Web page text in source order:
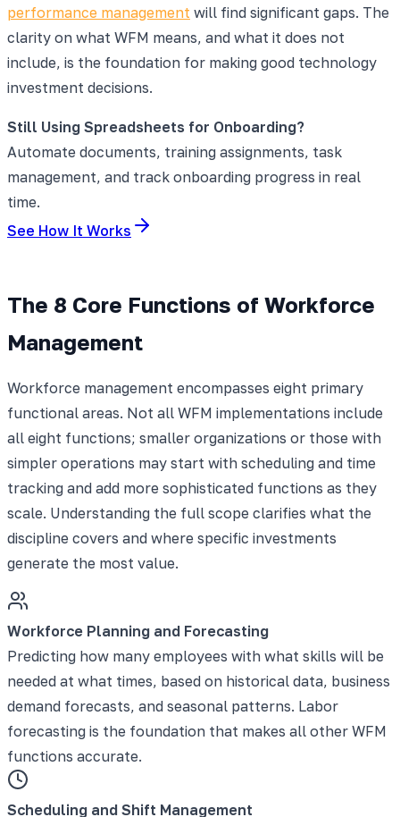
performance management will find significant gaps. The
clarity on what WFM means, and what it does not
include, is the foundation for making good technology
investment decisions.
Still Using Spreadsheets for Onboarding?
Automate documents, training assignments, task
management, and track onboarding progress in real
time.
See How It Works
The 8 Core Functions of Workforce
Management
Workforce management encompasses eight primary
functional areas. Not all WFM implementations include
all eight functions; smaller organizations or those with
simpler operations may start with scheduling and time
tracking and add more sophisticated functions as they
scale. Understanding the full scope clarifies what the
discipline covers and where specific investments
generate the most value.
Workforce Planning and Forecasting
Predicting how many employees with what skills will be
needed at what times, based on historical data, business
demand forecasts, and seasonal patterns. Labor
forecasting is the foundation that makes all other WFM
functions accurate.
Scheduling and Shift Management